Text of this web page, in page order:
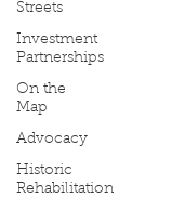
Streets
Investment
Partnerships
On the
Map
Advocacy
Historic
Rehabilitation